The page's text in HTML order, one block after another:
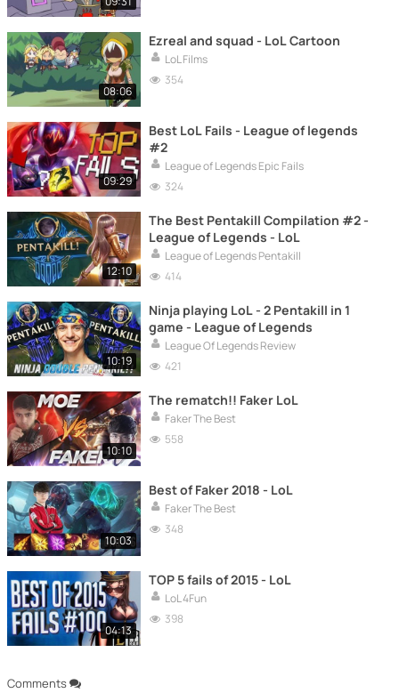
Comments
08:06
Ezreal and squad - LoL Cartoon
LoL Films
354
09:29
Best LoL Fails - League of legends
#2
League of Legends Epic Fails
324
12:10
The Best Pentakill Compilation #2 -
League of Legends - LoL
League of Legends Pentakill
414
10:19
Ninja playing LoL - 2 Pentakill in 1
game - League of Legends
League Of Legends Review
421
10:10
The rematch!! Faker LoL
Faker The Best
558
10:03
Best of Faker 2018 - LoL
Faker The Best
348
04:13
TOP 5 fails of 2015 - LoL
LoL 4Fun
398